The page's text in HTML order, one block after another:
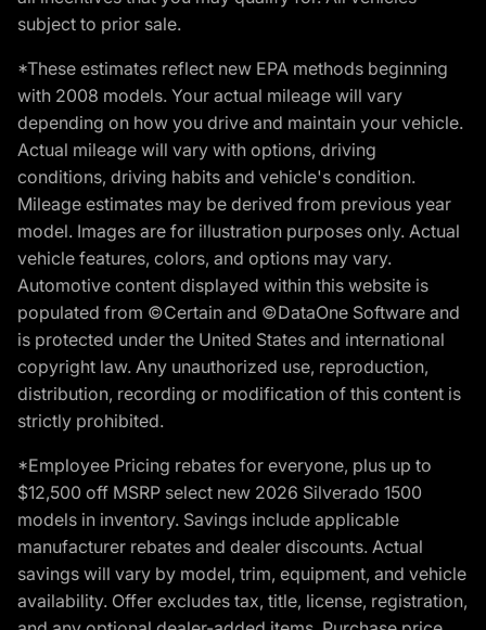
subject to prior sale.
*These estimates reflect new EPA methods beginning
with 2008 models. Your actual mileage will vary
depending on how you drive and maintain your vehicle.
Actual mileage will vary with options, driving
conditions, driving habits and vehicle's condition.
Mileage estimates may be derived from previous year
model. Images are for illustration purposes only. Actual
vehicle features, colors, and options may vary.
Automotive content displayed within this website is
populated from ©Certain and ©DataOne Software and
is protected under the United States and international
copyright law. Any unauthorized use, reproduction,
distribution, recording or modification of this content is
strictly prohibited.
*Employee Pricing rebates for everyone, plus up to
$12,500 off MSRP select new 2026 Silverado 1500
models in inventory. Savings include applicable
manufacturer rebates and dealer discounts. Actual
savings will vary by model, trim, equipment, and vehicle
availability. Offer excludes tax, title, license, registration,